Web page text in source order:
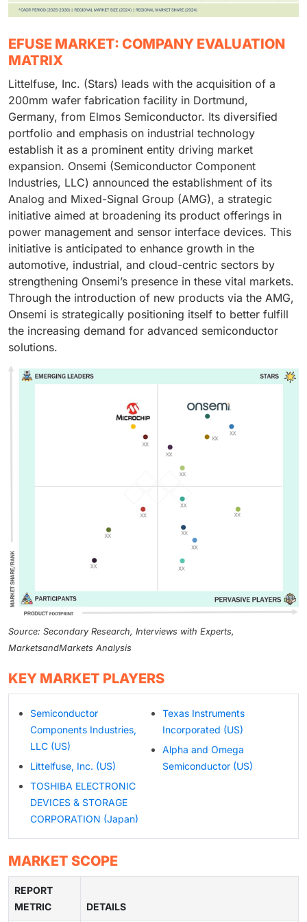
EFUSE MARKET: COMPANY EVALUATION
MATRIX
Littelfuse, Inc. (Stars) leads with the acquisition of a
200mm wafer fabrication facility in Dortmund,
Germany, from Elmos Semiconductor. Its diversified
portfolio and emphasis on industrial technology
establish it as a prominent entity driving market
expansion. Onsemi (Semiconductor Component
Industries, LLC) announced the establishment of its
Analog and Mixed-Signal Group (AMG), a strategic
initiative aimed at broadening its product offerings in
power management and sensor interface devices. This
initiative is anticipated to enhance growth in the
automotive, industrial, and cloud-centric sectors by
strengthening Onsemi’s presence in these vital markets.
Through the introduction of new products via the AMG,
Onsemi is strategically positioning itself to better fulfill
the increasing demand for advanced semiconductor
solutions.
Source: Secondary Research, Interviews with Experts,
MarketsandMarkets Analysis
KEY MARKET PLAYERS
Semiconductor
Components Industries,
LLC (US)
Littelfuse, Inc. (US)
TOSHIBA ELECTRONIC
DEVICES & STORAGE
CORPORATION (Japan)
Texas Instruments
Incorporated (US)
Alpha and Omega
Semiconductor (US)
MARKET SCOPE
REPORT
METRIC
DETAILS